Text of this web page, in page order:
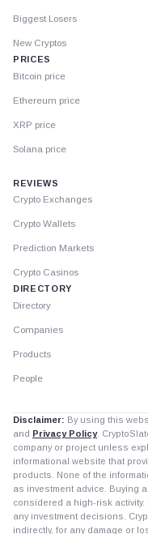
Biggest Losers
New Cryptos
PRICES
Bitcoin price
Ethereum price
XRP price
Solana price
REVIEWS
Crypto Exchanges
Crypto Wallets
Prediction Markets
Crypto Casinos
DIRECTORY
Directory
Companies
Products
People
Disclaimer: By using this
and Privacy Policy.
company or project unless
informational website that
products. None of the
as investment advice. Buying
considered a high-risk
any investment decisions.
indirectly, for any damage or